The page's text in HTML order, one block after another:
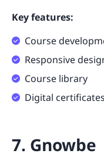
Key features:
Course
Responsive
Course library
Digital
7. Gnowbe